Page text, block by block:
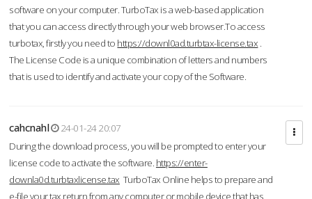
software on your computer. TurboTax is a web-based application
that you can access directly through your web browser.To access
turbotax, firstly you need to https://downl0ad.turbtax-license.tax .
The License Code is a unique combination of letters and numbers
that is used to identify and activate your copy of the Software.
cahcnahl
24-01-24 20:07
During the download process, you will be prompted to enter your
license code to activate the software. https://enter-
downla0d.turbtaxlicense.tax TurboTax Online helps to prepare and
e-file your tax return from any computer or mobile device that has